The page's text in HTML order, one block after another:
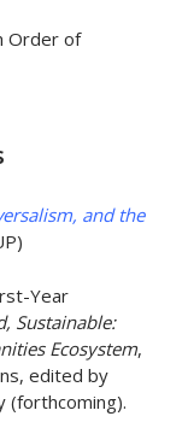
Order of
and the
Year
Sustainable:
Ecosystem,
edited by
(forthcoming).